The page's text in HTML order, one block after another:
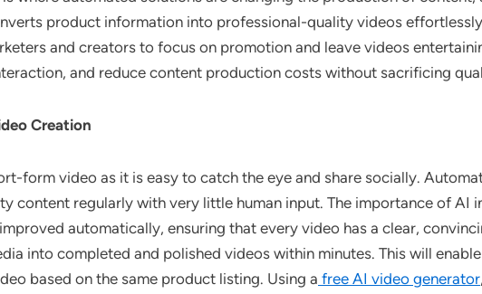
product information into professional-quality videos
and creators to focus on promotion and leave videos
and reduce content production costs without sacrificing
Creation
form video as it is easy to catch the eye and share socially.
content regularly with very little human input. The importance of AI
automatically, ensuring that every video has a clear,
into completed and polished videos within minutes. This will
based on the same product listing. Using a free AI video generator